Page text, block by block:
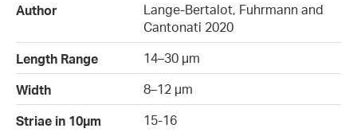
Author
Lange-Bertalot, Fuhrmann and
Cantonati 2020
Length Range
14–30 µm
Width
8–12 µm
Striae in 10µm
15-16